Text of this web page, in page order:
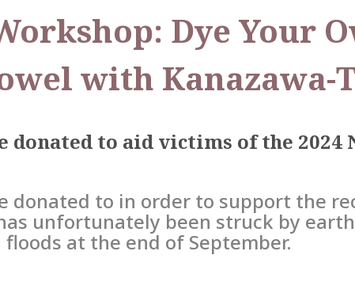
Dye Your
with Kanazawa-
donated to aid victims of the 2024
donated to in order to support the
unfortunately been struck by
at the end of September.